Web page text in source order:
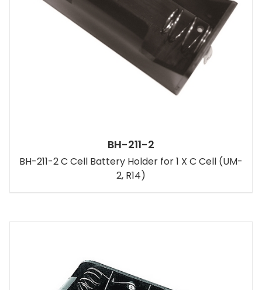
BH-211-2
BH-211-2 C Cell Battery Holder for 1 X C Cell (UM-
2, R14)